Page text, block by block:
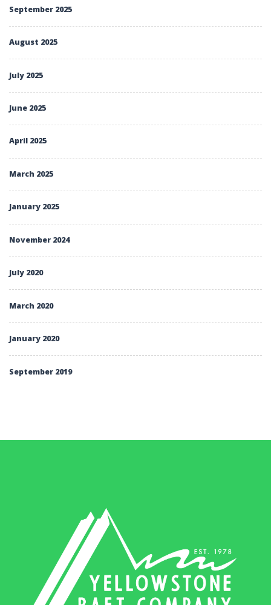
September 2025
August 2025
July 2025
June 2025
April 2025
March 2025
January 2025
November 2024
July 2020
March 2020
January 2020
September 2019